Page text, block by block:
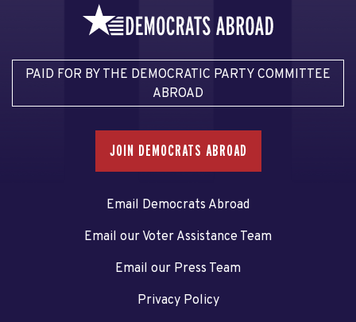
PAID FOR BY THE DEMOCRATIC PARTY COMMITTEE
ABROAD
JOIN DEMOCRATS ABROAD
Email Democrats Abroad
Email our Voter Assistance Team
Email our Press Team
Privacy Policy